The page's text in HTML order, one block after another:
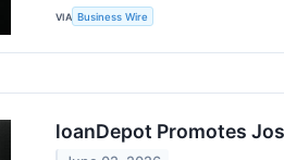
VIA Business Wire
loanDepot Promotes